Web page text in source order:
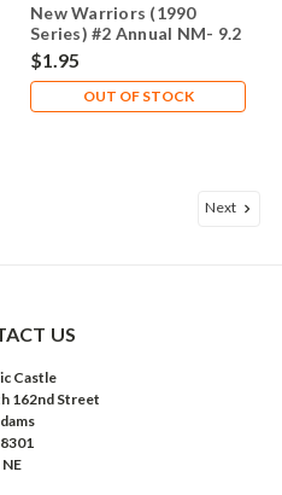
New Warriors (1990
Series) #2 Annual NM- 9.2
$1.95
OUT OF STOCK
Next
US
Castle
162nd Street
NE